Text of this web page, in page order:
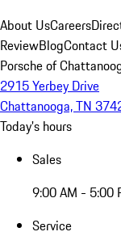
About UsCareers
ReviewBlogContact
Porsche of
2915 Yerbey Drive
Chattanooga, TN
Today's hours
Sales
9:00 AM - 5:00
Service